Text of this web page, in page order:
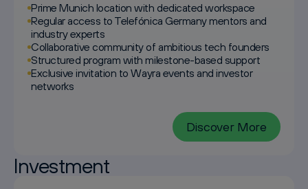
Prime Munich location with dedicated workspace
Regular access to Telefónica Germany mentors and
industry experts
Collaborative community of ambitious tech founders
Structured program with milestone-based support
Exclusive invitation to Wayra events and investor
networks
Discover More
Investment